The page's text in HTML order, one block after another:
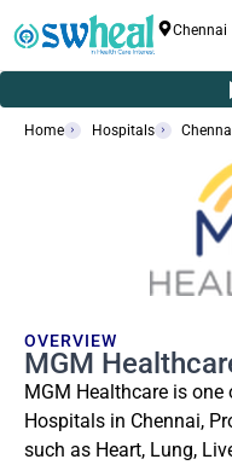
Chennai
Home Hospitals
OVERVIEW
MGM
MGM Healthcare is
Hospitals in Chennai,
such as Heart, Lung,